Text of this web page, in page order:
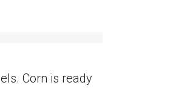
Corn is ready